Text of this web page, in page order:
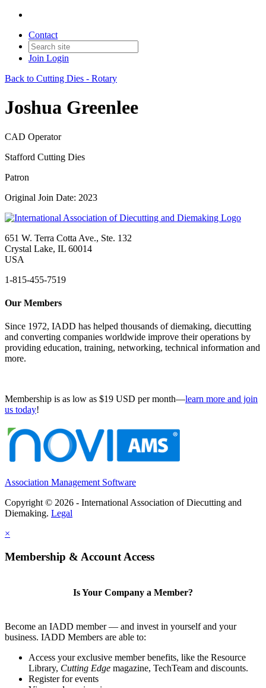
Contact
Join Login
Back to Cutting Dies - Rotary
Joshua Greenlee
CAD Operator
Stafford Cutting Dies
Patron
Original Join Date: 2023
651 W. Terra Cotta Ave., Ste. 132
Crystal Lake, IL 60014
USA
1-815-455-7519
Our Members
Since 1972, IADD has helped thousands of diemaking, diecutting
and converting companies worldwide improve their operations by
providing education, training, networking, technical information and
more.
Membership is as low as $19 USD per month—learn more and join
us today!
Association Management Software
Copyright © 2026 - International Association of Diecutting and
Diemaking. Legal
×
Membership & Account Access
Is Your Company a Member?
Become an IADD member — and invest in yourself and your
business. IADD Members are able to:
Access your exclusive member benefits, like the Resource
Library, Cutting Edge magazine, TechTeam and discounts.
Register for events